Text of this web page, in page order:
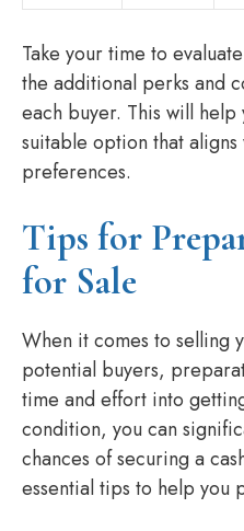
Take your time to
the additional perks and
each buyer. This will help
suitable option that
preferences.
Tips for
for Sale
When it comes to selling
potential buyers,
time and effort into
condition, you can
chances of securing a
essential tips to help you